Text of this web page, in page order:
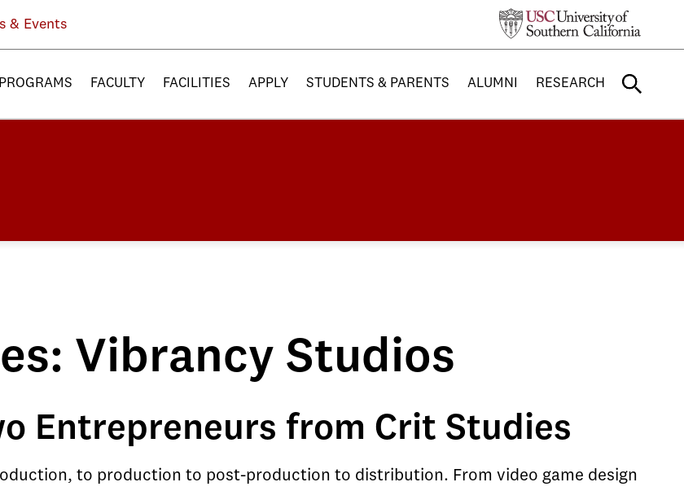
& Events
PROGRAMS FACULTY FACILITIES APPLY STUDENTS & PARENTS ALUMNI RESEARCH
Vibrancy Studios
Entrepreneurs from Crit Studies
to production to post-production to distribution. From video game design